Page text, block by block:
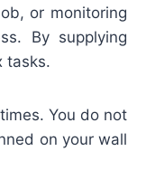
or monitoring
By supplying
tasks.
You do not
on your wall